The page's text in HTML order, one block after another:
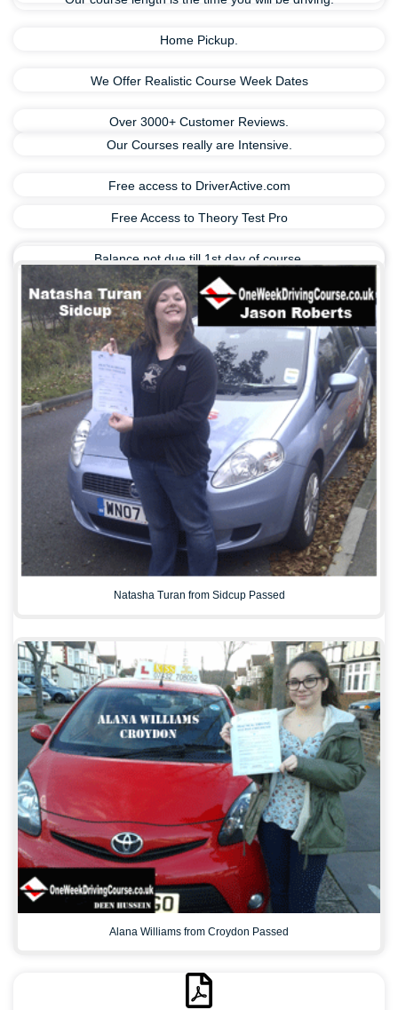
Home Pickup.
We Offer Realistic Course Week Dates
Over 3000+ Customer Reviews.
Our Courses really are Intensive.
Free access to DriverActive.com
Free Access to Theory Test Pro
Balance not due till 1st day of course.
Natasha Turan from Sidcup Passed
Alana Williams from Croydon Passed